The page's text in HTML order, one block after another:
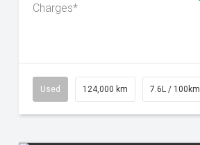
# 61039195 Manual
Charges*
Used 124,000 km 7.6L / 100km